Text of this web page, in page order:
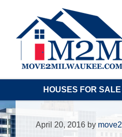
HOUSES FOR SALE
April 20, 2016 by move2